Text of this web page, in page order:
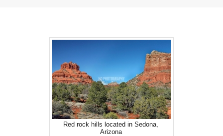
Red rock hills located in Sedona,
Arizona